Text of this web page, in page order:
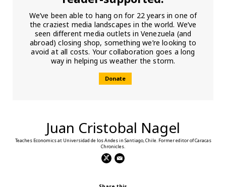
We’ve been able to hang on for 22 years in one of
the craziest media landscapes in the world. We’ve
seen different media outlets in Venezuela (and
abroad) closing shop, something we’re looking to
avoid at all costs. Your collaboration goes a long
way in helping us weather the storm.
Donate
Juan Cristobal Nagel
Teaches Economics at Universidad de los Andes in Santiago, Chile. Former editor of Caracas
Chronicles.